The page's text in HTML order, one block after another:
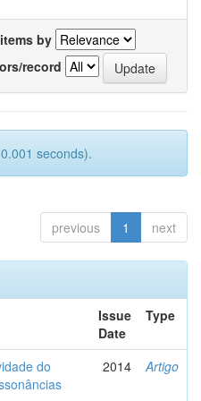
by
record
seconds).
previous 1 next
Issue
Date
Type
do
2014 Artigo